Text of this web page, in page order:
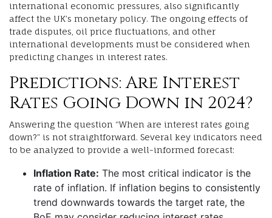
international economic pressures, also significantly
affect the UK’s monetary policy. The ongoing effects of
trade disputes, oil price fluctuations, and other
international developments must be considered when
predicting changes in interest rates.
Predictions: Are Interest
Rates Going Down in 2024?
Answering the question “When are interest rates going
down?” is not straightforward. Several key indicators need
to be analyzed to provide a well-informed forecast:
Inflation Rate: The most critical indicator is the
rate of inflation. If inflation begins to consistently
trend downwards towards the target rate, the